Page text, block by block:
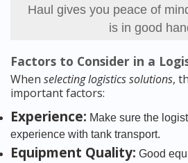
Haul gives you peace of
is in good
Factors to Consider in a
When selecting logistics solutions,
important factors:
Experience: Make sure the
experience with tank transport.
Equipment Quality: Good